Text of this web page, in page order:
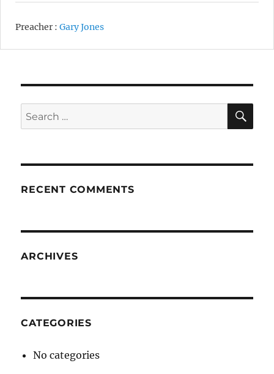
Preacher : Gary Jones
Search
for:
RECENT COMMENTS
ARCHIVES
CATEGORIES
No categories